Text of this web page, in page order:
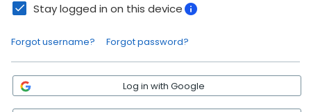
Stay logged in on this device
Forgot username? Forgot password?
Log in with Google